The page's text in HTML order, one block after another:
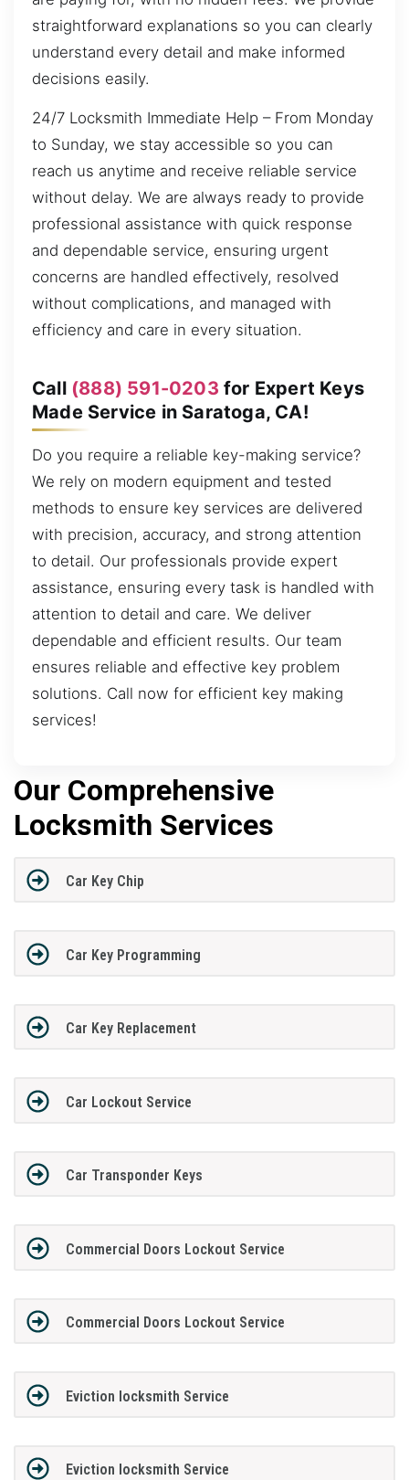
straightforward explanations so you can clearly
understand every detail and make informed
decisions easily.
24/7 Locksmith Immediate Help – From Monday
to Sunday, we stay accessible so you can
reach us anytime and receive reliable service
without delay. We are always ready to provide
professional assistance with quick response
and dependable service, ensuring urgent
concerns are handled effectively, resolved
without complications, and managed with
efficiency and care in every situation.
Call (888) 591-0203 for Expert Keys
Made Service in Saratoga, CA!
Do you require a reliable key-making service?
We rely on modern equipment and tested
methods to ensure key services are delivered
with precision, accuracy, and strong attention
to detail. Our professionals provide expert
assistance, ensuring every task is handled with
attention to detail and care. We deliver
dependable and efficient results. Our team
ensures reliable and effective key problem
solutions. Call now for efficient key making
services!
Our Comprehensive
Locksmith Services
Car Key Chip
Car Key Programming
Car Key Replacement
Car Lockout Service
Car Transponder Keys
Commercial Doors Lockout Service
Commercial Doors Lockout Service
Eviction locksmith Service
Eviction locksmith Service